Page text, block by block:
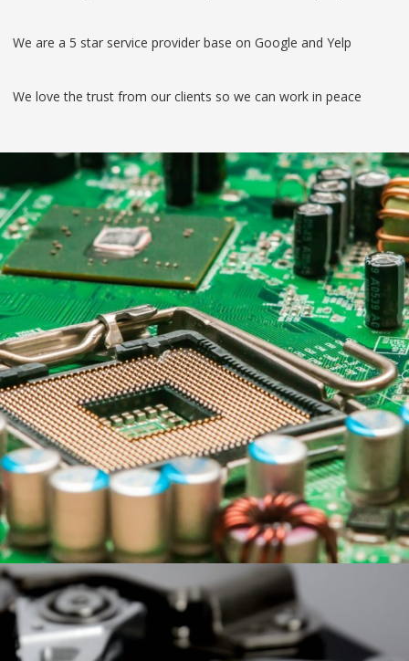
We are a 5 star service provider base on Google and Yelp
We love the trust from our clients so we can work in peace